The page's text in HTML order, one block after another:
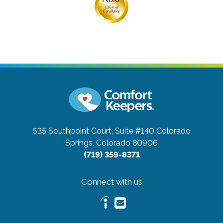
635 Southpoint Court, Suite #140 Colorado
Springs, Colorado 80906
(719) 359-8371
Connect with us